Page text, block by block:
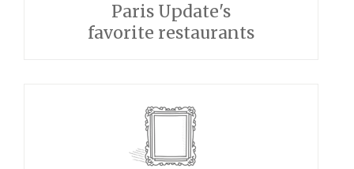
Paris Update's
favorite restaurants